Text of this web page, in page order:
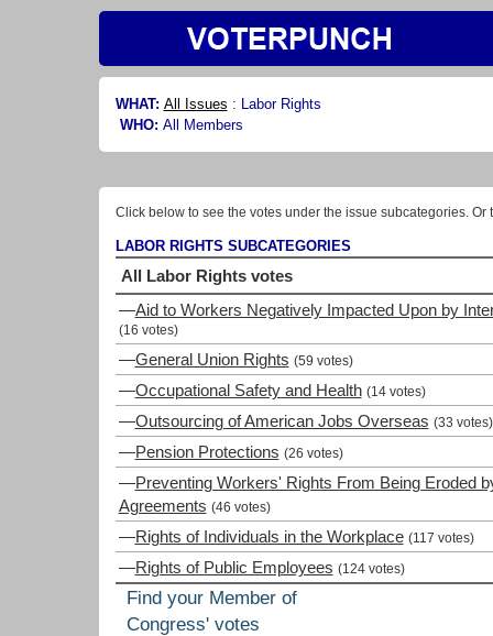
WHAT: All Issues : Labor Rights
WHO: All Members
Click below to see the votes under the issue subcategories.
LABOR RIGHTS SUBCATEGORIES
All Labor Rights votes
—Aid to Workers Negatively Impacted Upon by
(16 votes)
—General Union Rights (59 votes)
—Occupational Safety and Health (14 votes)
—Outsourcing of American Jobs Overseas (33 votes)
—Pension Protections (26 votes)
—Preventing Workers' Rights From Being Eroded
Agreements (46 votes)
—Rights of Individuals in the Workplace (117 votes)
—Rights of Public Employees (124 votes)
Find your Member of
Congress' votes